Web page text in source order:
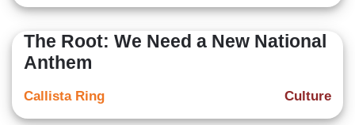
The Root: We Need a New National
Anthem
Culture
Callista Ring